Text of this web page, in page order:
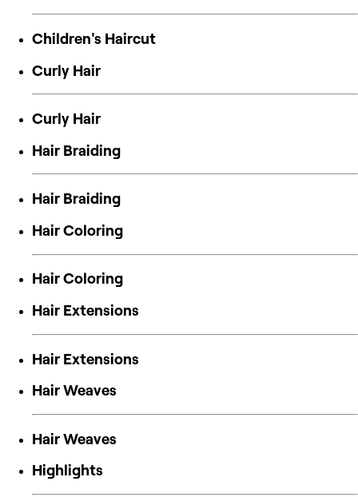
Children's Haircut
Curly Hair
Curly Hair
Hair Braiding
Hair Braiding
Hair Coloring
Hair Coloring
Hair Extensions
Hair Extensions
Hair Weaves
Hair Weaves
Highlights